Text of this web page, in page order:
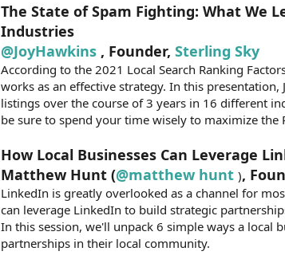
The State of Spam Fighting: What We
Industries
@JoyHawkins , Founder, Sterling Sky
According to the 2021 Local Search Ranking
works as an effective strategy. In this
listings over the course of 3 years in 16 different
be sure to spend your time wisely to maximize
How Local Businesses Can Leverage
Matthew Hunt (@matthew hunt ),
LinkedIn is greatly overlooked as a channel for
can leverage LinkedIn to build strategic
In this session, we'll unpack 6 simple ways a local
partnerships in their local community.